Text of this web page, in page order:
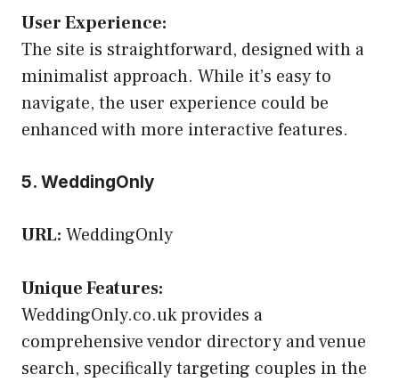
User Experience:
The site is straightforward, designed with a
minimalist approach. While it’s easy to
navigate, the user experience could be
enhanced with more interactive features.
5. WeddingOnly
URL: WeddingOnly
Unique Features:
WeddingOnly.co.uk provides a
comprehensive vendor directory and venue
search, specifically targeting couples in the